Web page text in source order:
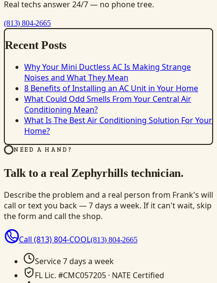
Real techs answer 24/7 — no phone tree.
(813) 804-2665
Recent Posts
Why Your Mini Ductless AC Is Making Strange
Noises and What They Mean
8 Benefits of Installing an AC Unit in Your Home
What Could Odd Smells From Your Central Air
Conditioning Mean?
What Is The Best Air Conditioning Solution For Your
Home?
NEED A HAND?
Talk to a real Zephyrhills technician.
Describe the problem and a real person from Frank's will
call or text you back — 7 days a week. If it can't wait, skip
the form and call the shop.
Call (813) 804-COOL(813) 804-2665
Service 7 days a week
FL Lic. #CMC057205 · NATE Certified